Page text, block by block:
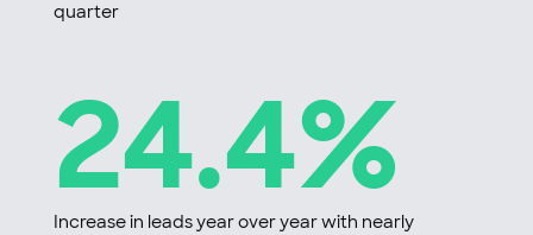
quarter
24.4%
Increase in leads year over year with nearly